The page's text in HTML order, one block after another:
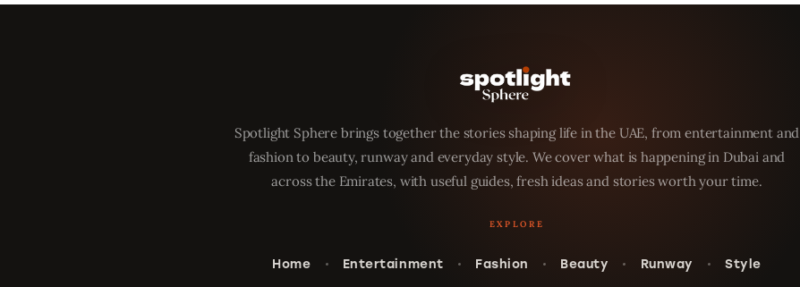
Spotlight Sphere brings together the stories shaping life in the UAE, from entertainment and
fashion to beauty, runway and everyday style. We cover what is happening in Dubai and
across the Emirates, with useful guides, fresh ideas and stories worth your time.
Home Entertainment Fashion Beauty Runway Style